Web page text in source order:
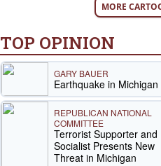
MORE
TOP OPINION
GARY BAUER
Earthquake in Michigan
REPUBLICAN NATIONAL
COMMITTEE
Terrorist Supporter and
Socialist Presents New
Threat in Michigan